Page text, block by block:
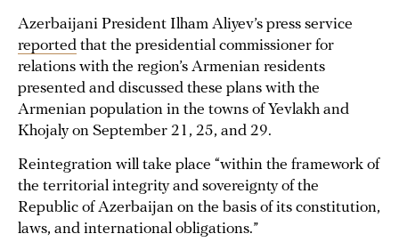
Azerbaijani President Ilham Aliyev’s press service
reported that the presidential commissioner for
relations with the region’s Armenian residents
presented and discussed these plans with the
Armenian population in the towns of Yevlakh and
Khojaly on September 21, 25, and 29.
Reintegration will take place “within the framework of
the territorial integrity and sovereignty of the
Republic of Azerbaijan on the basis of its constitution,
laws, and international obligations.”